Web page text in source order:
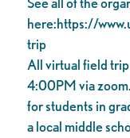
here:https://
trip
All virtual field
4:00PM via
for students in
a local middle